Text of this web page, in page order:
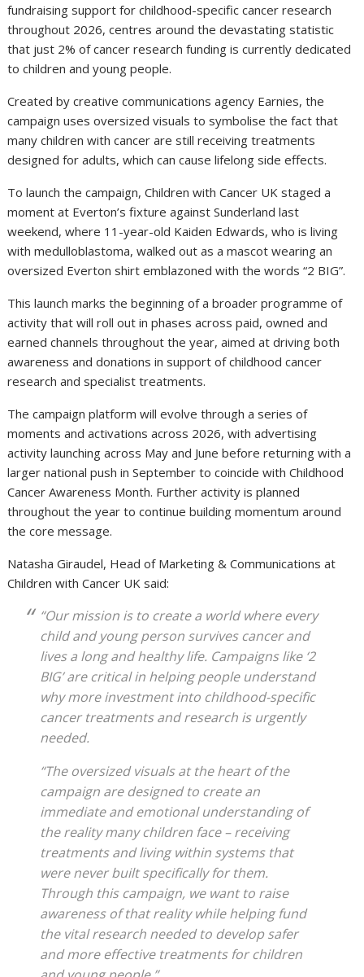
fundraising support for childhood-specific cancer research
throughout 2026, centres around the devastating statistic
that just 2% of cancer research funding is currently dedicated
to children and young people.
Created by creative communications agency Earnies, the
campaign uses oversized visuals to symbolise the fact that
many children with cancer are still receiving treatments
designed for adults, which can cause lifelong side effects.
To launch the campaign, Children with Cancer UK staged a
moment at Everton’s fixture against Sunderland last
weekend, where 11-year-old Kaiden Edwards, who is living
with medulloblastoma, walked out as a mascot wearing an
oversized Everton shirt emblazoned with the words “2 BIG”.
This launch marks the beginning of a broader programme of
activity that will roll out in phases across paid, owned and
earned channels throughout the year, aimed at driving both
awareness and donations in support of childhood cancer
research and specialist treatments.
The campaign platform will evolve through a series of
moments and activations across 2026, with advertising
activity launching across May and June before returning with a
larger national push in September to coincide with Childhood
Cancer Awareness Month. Further activity is planned
throughout the year to continue building momentum around
the core message.
Natasha Giraudel, Head of Marketing & Communications at
Children with Cancer UK said:
“Our mission is to create a world where every
child and young person survives cancer and
lives a long and healthy life. Campaigns like ‘2
BIG’ are critical in helping people understand
why more investment into childhood-specific
cancer treatments and research is urgently
needed.
“The oversized visuals at the heart of the
campaign are designed to create an
immediate and emotional understanding of
the reality many children face – receiving
treatments and living within systems that
were never built specifically for them.
Through this campaign, we want to raise
awareness of that reality while helping fund
the vital research needed to develop safer
and more effective treatments for children